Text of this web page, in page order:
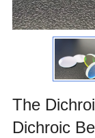
The
Dichroic